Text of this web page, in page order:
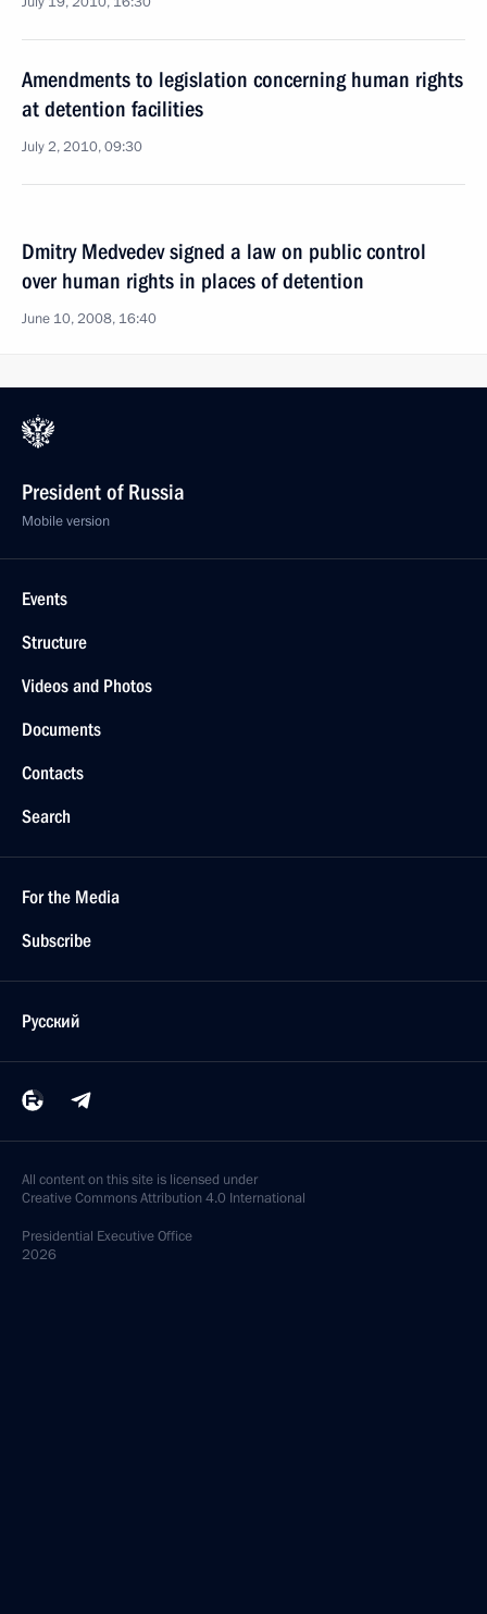
Amendments to legislation concerning human rights
at detention facilities
July 2, 2010, 09:30
Dmitry Medvedev signed a law on public control
over human rights in places of detention
June 10, 2008, 16:40
President of Russia
Mobile version
Events
Structure
Videos and Photos
Documents
Contacts
Search
For the Media
Subscribe
Русский
All content on this site is licensed under
Creative Commons Attribution 4.0 International
Presidential Executive Office
2026